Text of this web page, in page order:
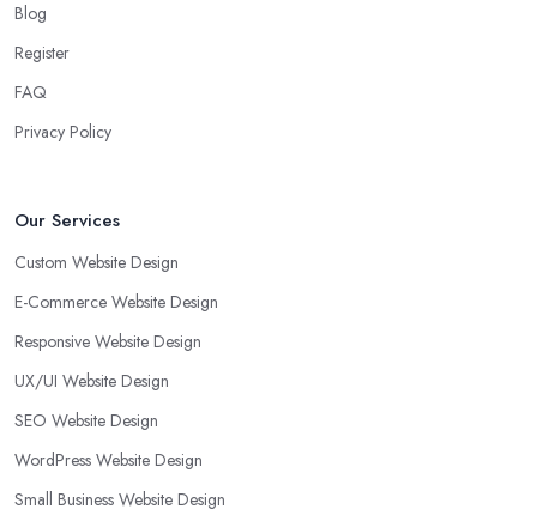
Blog
Register
FAQ
Privacy Policy
Our Services
Custom Website Design
E-Commerce Website Design
Responsive Website Design
UX/UI Website Design
SEO Website Design
WordPress Website Design
Small Business Website Design